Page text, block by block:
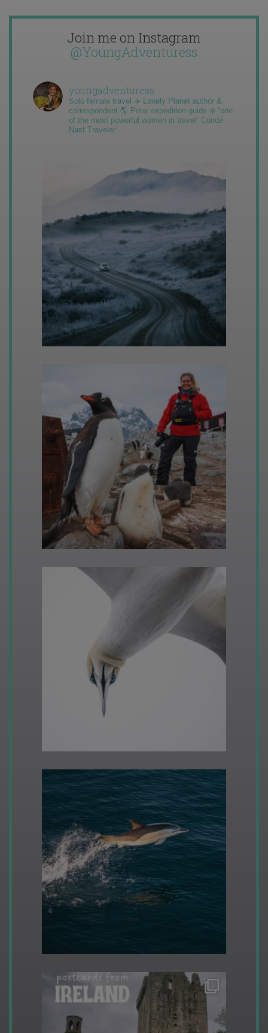
Join me on Instagram
@YoungAdventuress
youngadventuress
Solo female travel ✈️ Lonely Planet author &
correspondent 🌎 Polar expedition guide ❄️ “one
of the most powerful women in travel” Condé
Nast Traveler